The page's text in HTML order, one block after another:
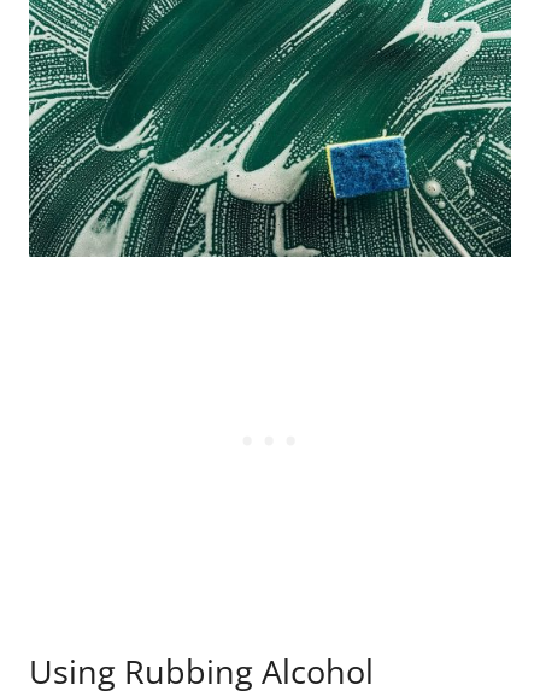
Using Rubbing Alcohol